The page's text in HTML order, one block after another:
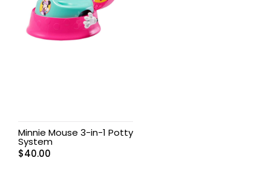
Minnie Mouse 3-in-1 Potty
System
$40.00